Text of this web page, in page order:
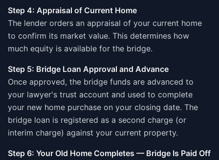
Step 4: Appraisal of Current Home
The lender orders an appraisal of your current home
to confirm its market value. This determines how
much equity is available for the bridge.
Step 5: Bridge Loan Approval and Advance
Once approved, the bridge funds are advanced to
your lawyer's trust account and used to complete
your new home purchase on your closing date. The
bridge loan is registered as a second charge (or
interim charge) against your current property.
Step 6: Your Old Home Completes — Bridge Is Paid Off